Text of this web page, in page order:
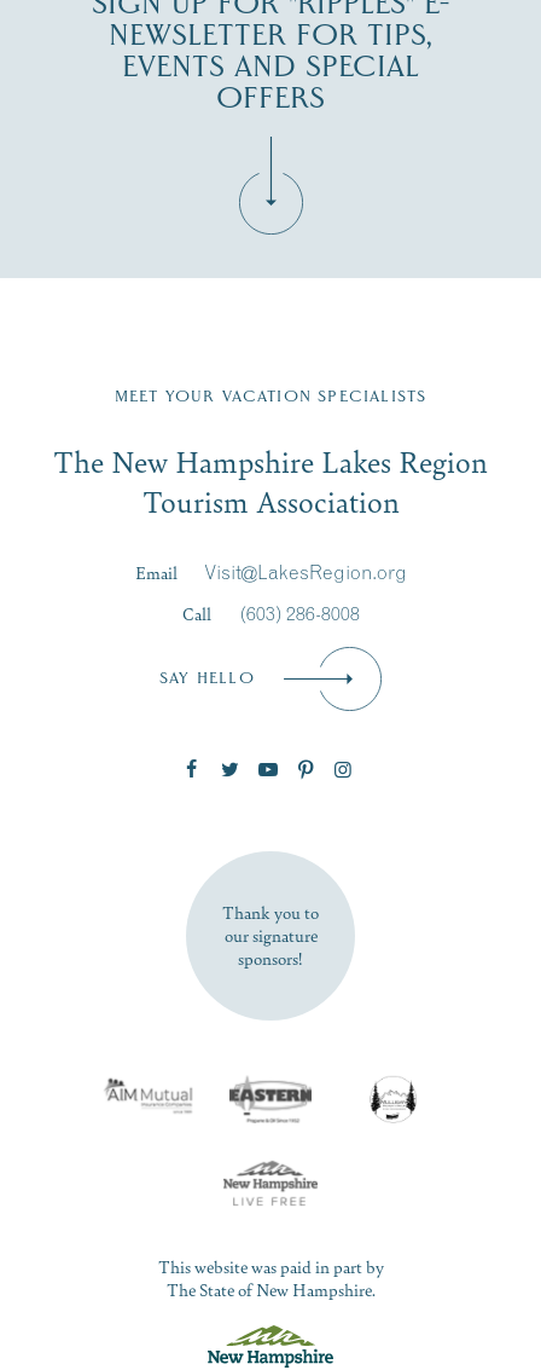
NEWSLETTER FOR TIPS,
EVENTS AND SPECIAL
OFFERS
Region email list.
Signup
First Name*
SUBSCRIBE NOW
MEET YOUR VACATION SPECIALISTS
The New Hampshire Lakes Region
Tourism Association
Email
Visit@LakesRegion.org
Call
(603) 286-8008
SAY HELLO
Thank you to
our signature
sponsors!
This website was paid in part by
The State of New Hampshire.